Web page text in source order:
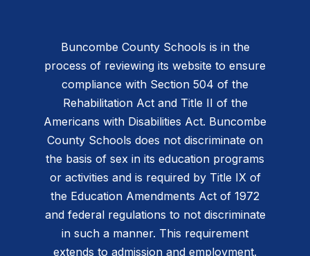
Buncombe County Schools is in the
process of reviewing its website to ensure
compliance with Section 504 of the
Rehabilitation Act and Title II of the
Americans with Disabilities Act. Buncombe
County Schools does not discriminate on
the basis of sex in its education programs
or activities and is required by Title IX of
the Education Amendments Act of 1972
and federal regulations to not discriminate
in such a manner. This requirement
extends to admission and employment.